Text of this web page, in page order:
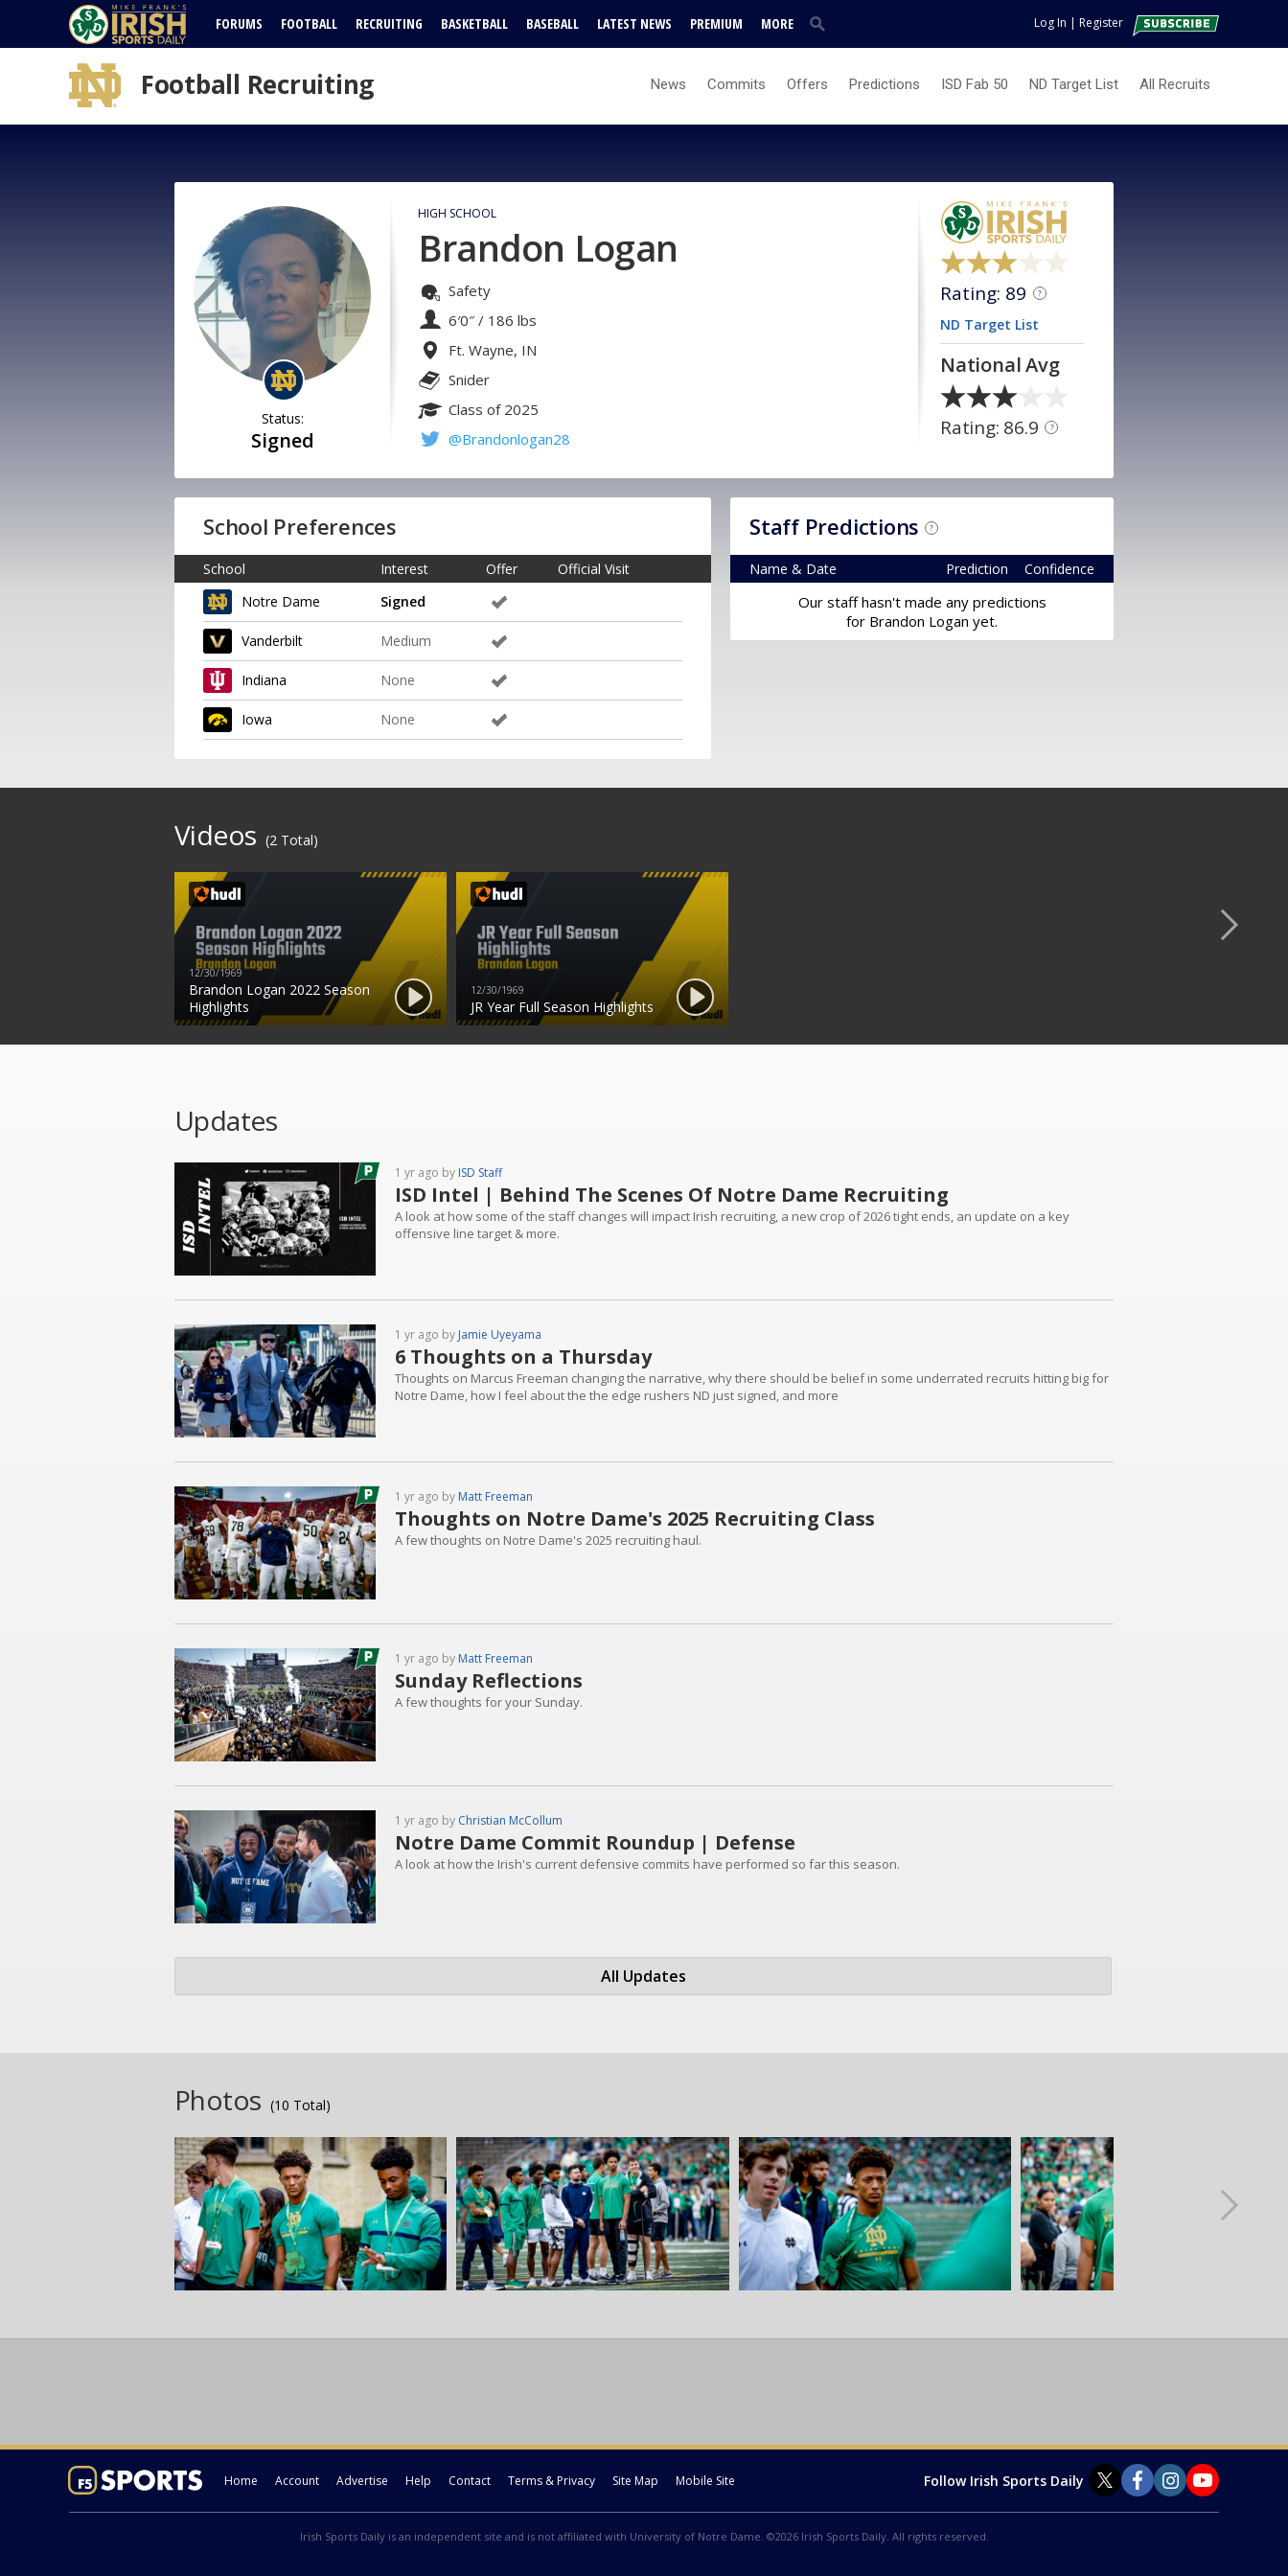
FORUMS FOOTBALL RECRUITING BASKETBALL BASEBALL LATEST NEWS PREMIUM MORE Log In | Register
Football Recruiting News Commits Offers Predictions ISD Fab 50 ND Target List All Recruits
Status:
Signed
HIGH SCHOOL
Brandon Logan
Safety
6′0″ / 186 lbs
Ft. Wayne, IN
Snider
Class of 2025
@Brandonlogan28
Rating: 89 ?
ND Target List
National Avg
Rating: 86.9 ?
School Preferences
School Interest Offer
Official Visit
Notre Dame
Signed
Vanderbilt Medium
Indiana None
Iowa None
Staff Predictions ?
Confidence
Prediction
Name & Date
Our staff hasn't made any predictions
for Brandon Logan yet.
Videos (2 Total)
12/30/1969
Brandon Logan 2022 Season
Highlights
12/30/1969
JR Year Full Season Highlights
Updates
1 yr ago by ISD Staff
ISD Intel | Behind The Scenes Of Notre Dame Recruiting
A look at how some of the staff changes will impact Irish recruiting, a new crop of 2026 tight ends, an update on a key
offensive line target & more.
1 yr ago by Jamie Uyeyama
6 Thoughts on a Thursday
Thoughts on Marcus Freeman changing the narrative, why there should be belief in some underrated recruits hitting big for
Notre Dame, how I feel about the the edge rushers ND just signed, and more
1 yr ago by Matt Freeman
Thoughts on Notre Dame's 2025 Recruiting Class
A few thoughts on Notre Dame's 2025 recruiting haul.
1 yr ago by Matt Freeman
Sunday Reflections
A few thoughts for your Sunday.
1 yr ago by Christian McCollum
Notre Dame Commit Roundup | Defense
A look at how the Irish's current defensive commits have performed so far this season.
All Updates
Photos (10 Total)
Home Account Advertise Help Contact Terms & Privacy Site Map Mobile Site Follow Irish Sports Daily
Irish Sports Daily is an independent site and is not affiliated with University of Notre Dame. ©2026 Irish Sports Daily. All rights reserved.